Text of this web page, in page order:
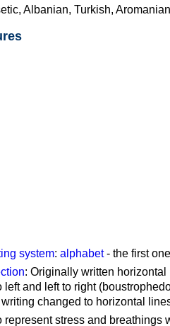
Albanian, Turkish,
system: alphabet- the first
: Originally written
left and left to right
changed to horizontal
represent stress and